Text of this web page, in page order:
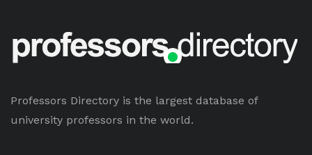
Professors Directory is the largest database of
university professors in the world.